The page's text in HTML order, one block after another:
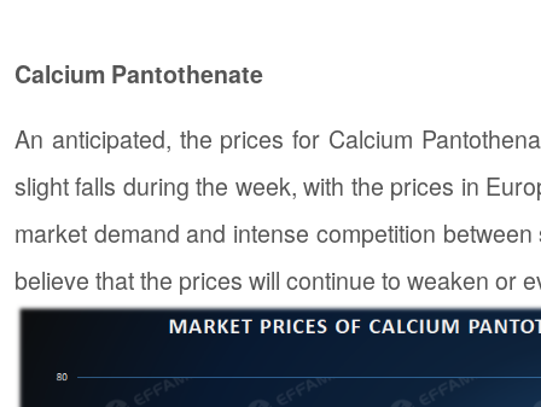
Calcium Pantothenate
An anticipated, the prices for Calcium
slight falls during the week, with the prices in
market demand and intense competition
believe that the prices will continue to weaken or